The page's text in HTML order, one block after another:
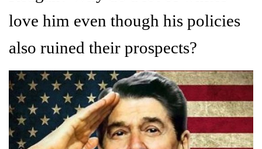
love him even though his policies
also ruined their prospects?